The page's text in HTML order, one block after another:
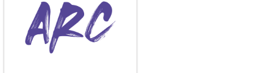
Cafe
Shop
24-hour Staffing